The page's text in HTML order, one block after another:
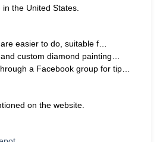
the United States.
easier to do, suitable f…
custom diamond painting…
a Facebook group for tip…
on the website.